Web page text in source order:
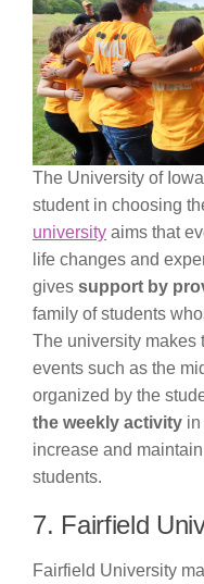
The University of
student in choosing
university aims that
life changes and
gives support by
family of students
The university makes
events such as the
organized by the
the weekly activity in
increase and
students.
7. Fairfield
Fairfield University